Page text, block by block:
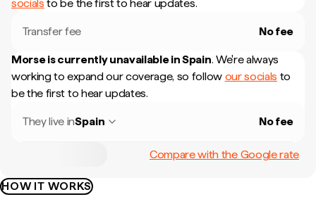
socials to be the first to hear updates.
Transfer fee No fee
Morse is currently unavailable inSpain. We're always
working to expand our coverage, so follow our socials to
be the first to hear updates.
They live inSpain No fee
Compare with the Google rate
HOW IT WORKS